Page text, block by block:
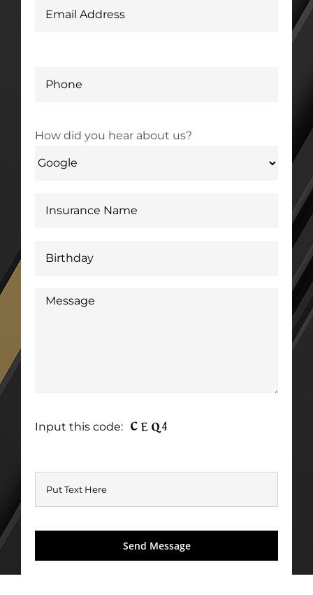
How did you hear about us?
Input this code: